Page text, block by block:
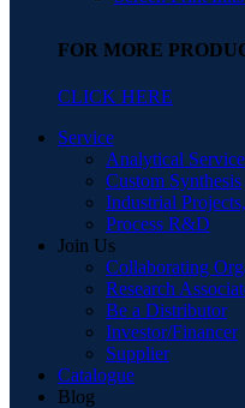
FOR MORE
CLICK HERE
Service
Analytical
Custom Synthesis
Industrial
Process R&D
Join Us
Collaborating
Research
Be a Distributor
Investor/Financer
Supplier
Catalogue
Blog